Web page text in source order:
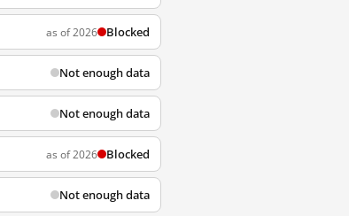
as of 2026 Blocked
Not enough data
Not enough data
as of 2026 Blocked
Not enough data